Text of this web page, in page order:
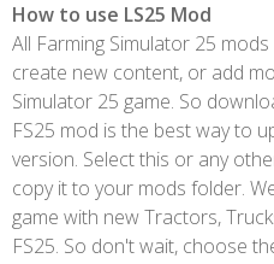
How to use LS25 Mod
All Farming Simulator 25
create new content, or add
Simulator 25 game. So
FS25 mod is the best way to
version. Select this or any
copy it to your mods folder.
game with new Tractors,
FS25. So don't wait, choose